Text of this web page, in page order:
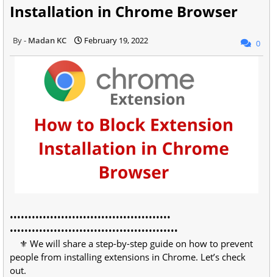
Installation in Chrome Browser
Madan KC February 19, 2022 0
••••••••••••••••••••••••••••••••••••••••••••
••••••••••••••••••••••••••••••••••••••••••••••
⚜ We will share a step-by-step guide on how to prevent
people from installing extensions in Chrome. Let’s check
out.